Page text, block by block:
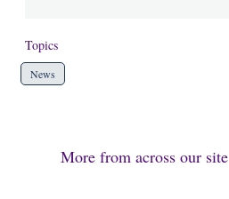
Topics
News
More from across our site